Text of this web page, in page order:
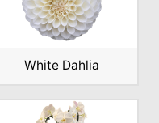
White Dahlia